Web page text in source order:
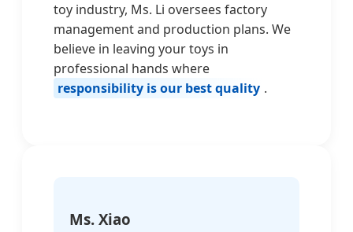
toy industry, Ms. Li oversees factory
management and production plans. We
believe in leaving your toys in
professional hands where
responsibility is our best quality .
Ms. Xiao